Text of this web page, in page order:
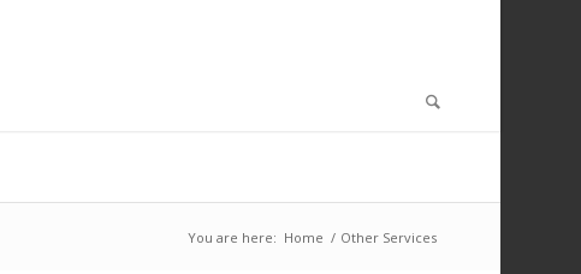
You are here: Home / Other Services